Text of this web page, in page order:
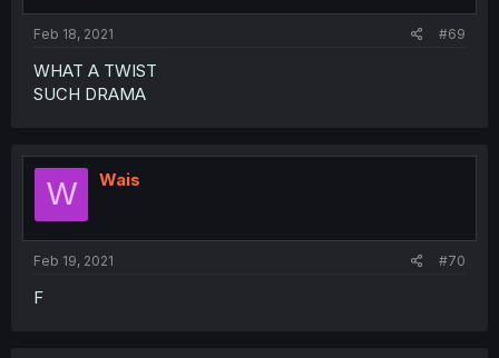
Feb 18, 2021 #69
WHAT A TWIST
SUCH DRAMA
W Wais
Feb 19, 2021 #70
F